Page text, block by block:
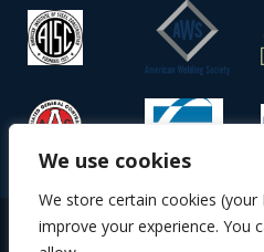
We use cookies
We store certain cookies
improve your experience. You
© 2025 All